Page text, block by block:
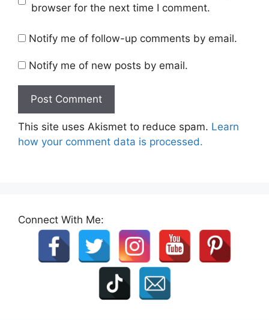
browser for the next time I comment.
Notify me of follow-up comments by email.
Notify me of new posts by email.
This site uses Akismet to reduce spam. Learn
how your comment data is processed.
Connect With Me: